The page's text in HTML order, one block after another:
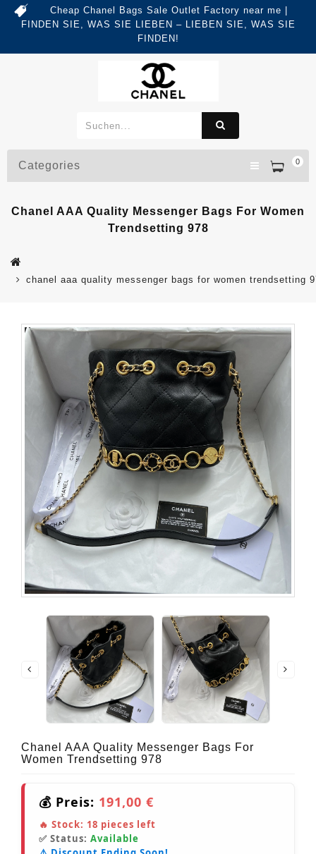
Cheap Chanel Bags Sale Outlet Factory near me |
FINDEN SIE, WAS SIE LIEBEN – LIEBEN SIE, WAS SIE
FINDEN!
0
Categories
Chanel AAA Quality Messenger Bags For Women
Trendsetting 978
chanel aaa quality messenger bags for women trendsetting
Chanel AAA Quality Messenger Bags For
Women Trendsetting 978
💰 Preis: 191,00 €
🔥 Stock: 18 pieces left
✅ Status: Available